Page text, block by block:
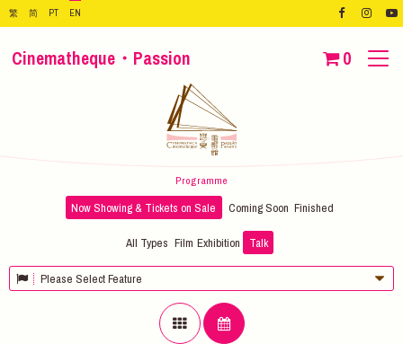
繁 简 PT EN
Cinematheque・Passion 0
Programme
Now Showing & Tickets on Sale Coming Soon Finished
All Types Film Exhibition Talk
Please Select Feature